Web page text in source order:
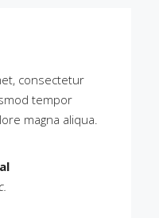
consectetur
tempor
magna aliqua.